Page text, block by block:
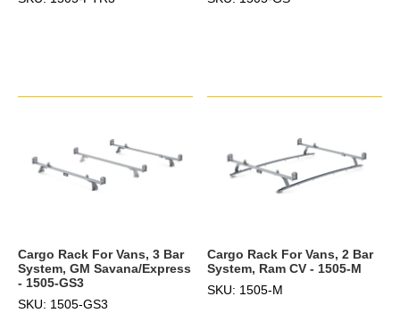
Cargo Rack For Vans, 3 Bar
System, GM Savana/Express
- 1505-GS3
SKU: 1505-GS3
Cargo Rack For Vans, 2 Bar
System, Ram CV - 1505-M
SKU: 1505-M